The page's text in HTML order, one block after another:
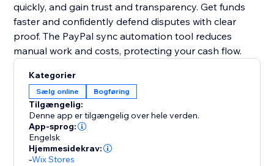
quickly, and gain trust and transparency. Get funds
faster and confidently defend disputes with clear
proof. The PayPal sync automation tool reduces
manual work and costs, protecting your cash flow.
Kategorier
Sælg online Bogføring
Tilgængelig:
Denne app er tilgængelig over hele verden.
App-sprog:
Engelsk
Hjemmesidekrav:
-Wix Stores